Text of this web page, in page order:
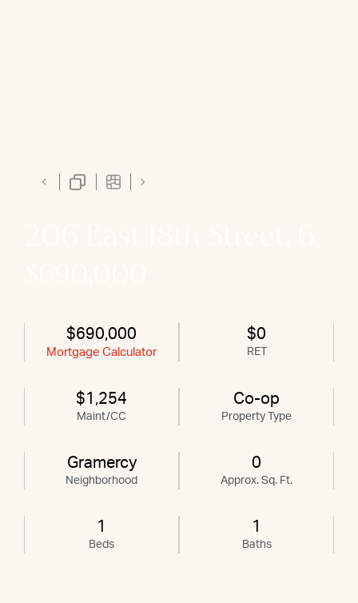
$690,000
Mortgage Calculator
$0
RET
$1,254
Maint/CC
Co-op
Property Type
Gramercy
Neighborhood
0
Approx. Sq. Ft.
1
Beds
1
Baths